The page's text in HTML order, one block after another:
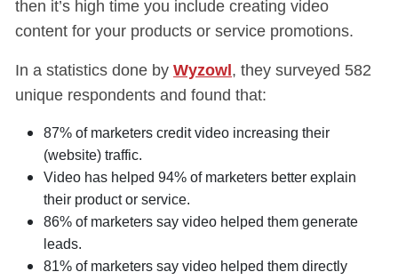
then it’s high time you include creating video
content for your products or service promotions.
In a statistics done by Wyzowl , they surveyed 582
unique respondents and found that:
87% of marketers credit video increasing their
(website) traffic.
Video has helped 94% of marketers better explain
their product or service.
86% of marketers say video helped them generate
leads.
81% of marketers say video helped them directly